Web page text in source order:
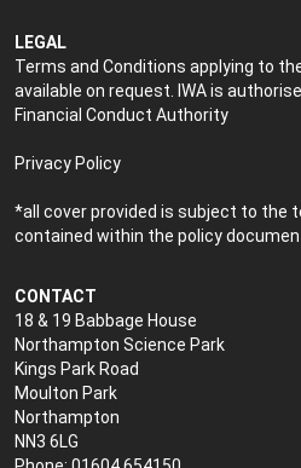
LEGAL
Terms and Conditions applying to
available on request. IWA is
Financial Conduct Authority
Privacy Policy
*all cover provided is subject to the
contained within the policy
CONTACT
18 & 19 Babbage House
Northampton Science Park
Kings Park Road
Moulton Park
Northampton
NN3 6LG